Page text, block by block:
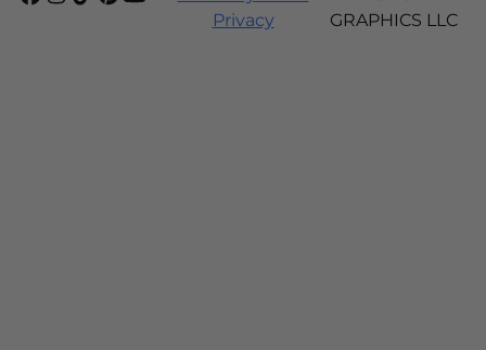
Privacy
GRAPHICS LLC